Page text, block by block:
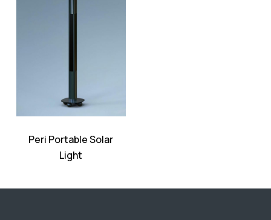
Peri Portable Solar
Light